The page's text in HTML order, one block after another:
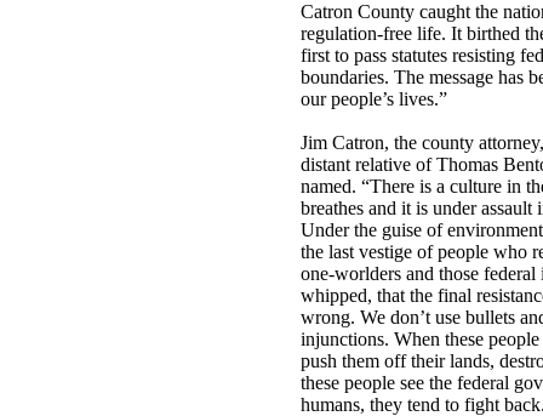
Catron County caught the
regulation-free life. It birthed
first to pass statutes resisting
boundaries. The message has
our people’s lives.”
Jim Catron, the county
distant relative of Thomas
named. “There is a culture in
breathes and it is under
Under the guise of
the last vestige of people who
one-worlders and those
whipped, that the final
wrong. We don’t use bullets
injunctions. When these
push them off their lands,
these people see the federal
humans, they tend to fight